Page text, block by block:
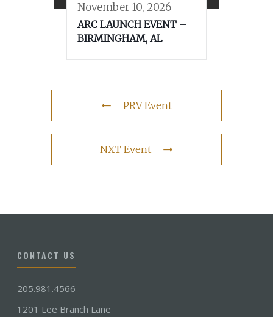
November 10, 2026
ARC LAUNCH EVENT –
BIRMINGHAM, AL
PRV Event
NXT Event
CONTACT US
205.981.4566
1201 Lee Branch Lane